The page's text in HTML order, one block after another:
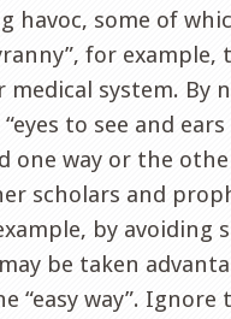
havoc, some of
for example,
system. By
to see and
one way or the
scholars and
by avoiding
be taken
“easy way”. Ignore